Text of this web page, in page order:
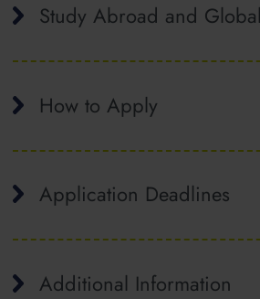
Study Abroad and
How to Apply
Application Deadlines
Additional Information